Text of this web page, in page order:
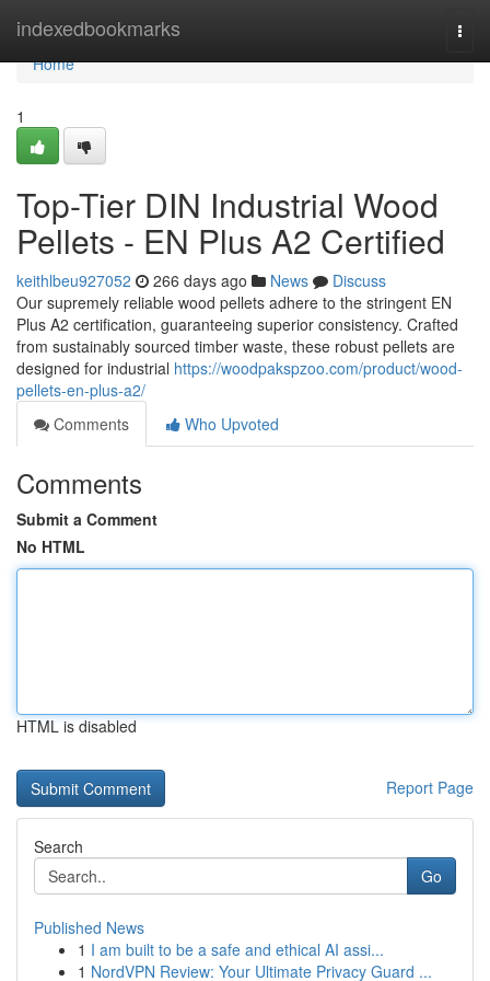
indexedbookmarks
Home
Home
1
Top-Tier DIN Industrial Wood
Pellets - EN Plus A2 Certified
keithlbeu927052 266 days ago News
Discuss
Our supremely reliable wood pellets adhere to the stringent EN
Plus A2 certification, guaranteeing superior consistency. Crafted
from sustainably sourced timber waste, these robust pellets are
designed for industrial https://woodpakspzoo.com/product/wood-
pellets-en-plus-a2/
Comments
Who Upvoted
Comments
Submit a Comment
No HTML
HTML is disabled
Report Page
Search
Go
Published News
1 I am built to be a safe and ethical AI assi...
1 NordVPN Review: Your Ultimate Privacy Guard ...